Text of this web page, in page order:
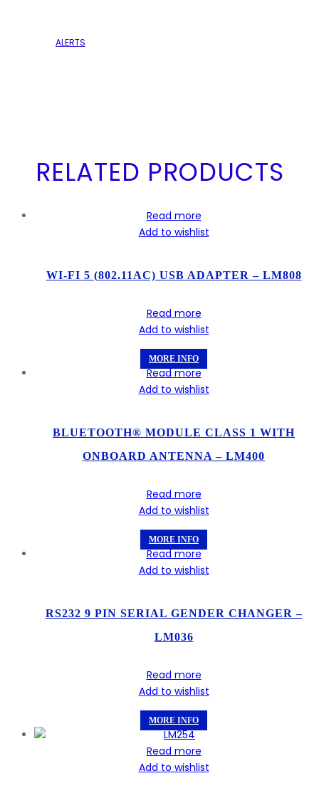
ALERTS
RELATED PRODUCTS
Read more
Add to wishlist
WI-FI 5 (802.11AC) USB ADAPTER – LM808
Read more
Add to wishlist
MORE INFO
Read more
Add to wishlist
BLUETOOTH® MODULE CLASS 1 WITH
ONBOARD ANTENNA – LM400
Read more
Add to wishlist
MORE INFO
Read more
Add to wishlist
RS232 9 PIN SERIAL GENDER CHANGER –
LM036
Read more
Add to wishlist
MORE INFO
Read more
Add to wishlist